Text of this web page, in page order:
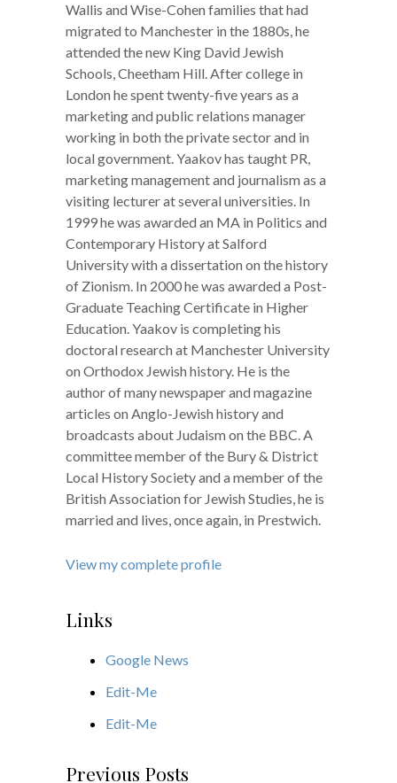
Wallis and Wise-Cohen families that had
migrated to Manchester in the 1880s, he
attended the new King David Jewish
Schools, Cheetham Hill. After college in
London he spent twenty-five years as a
marketing and public relations manager
working in both the private sector and in
local government. Yaakov has taught PR,
marketing management and journalism as a
visiting lecturer at several universities. In
1999 he was awarded an MA in Politics and
Contemporary History at Salford
University with a dissertation on the history
of Zionism. In 2000 he was awarded a Post-
Graduate Teaching Certificate in Higher
Education. Yaakov is completing his
doctoral research at Manchester University
on Orthodox Jewish history. He is the
author of many newspaper and magazine
articles on Anglo-Jewish history and
broadcasts about Judaism on the BBC. A
committee member of the Bury & District
Local History Society and a member of the
British Association for Jewish Studies, he is
married and lives, once again, in Prestwich.
View my complete profile
Links
Google News
Edit-Me
Edit-Me
Previous Posts